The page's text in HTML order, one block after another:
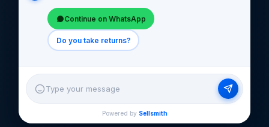
Continue on WhatsApp
Do you take returns?
Type your message
Powered by Sellsmith